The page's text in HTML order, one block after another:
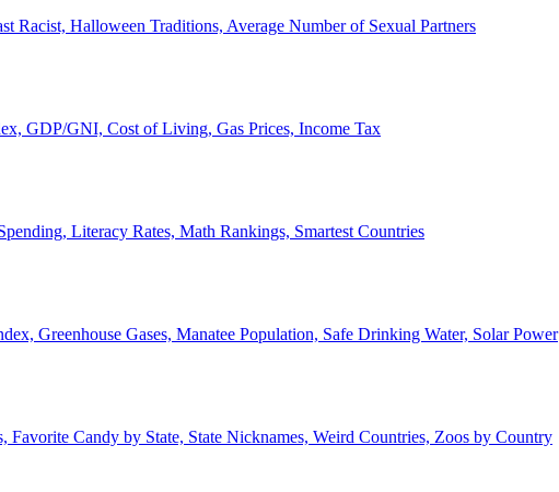
Racist, Halloween Traditions, Average Number of Sexual Partners
GDP/GNI, Cost of Living, Gas Prices, Income Tax
Literacy Rates, Math Rankings, Smartest Countries
Greenhouse Gases, Manatee Population, Safe Drinking Water, Solar Power
Favorite Candy by State, State Nicknames, Weird Countries, Zoos by Country